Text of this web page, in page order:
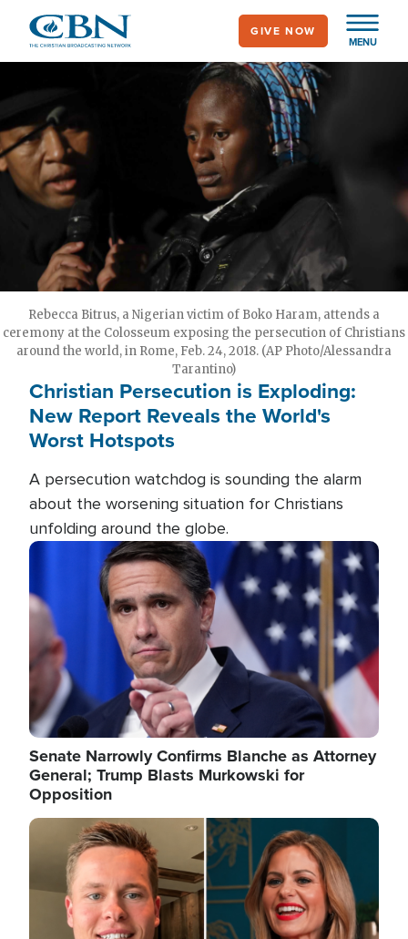
main
MENU
GIVE NOW
Rebecca Bitrus, a Nigerian victim of Boko Haram, attends a
ceremony at the Colosseum exposing the persecution of Christians
around the world, in Rome, Feb. 24, 2018. (AP Photo/Alessandra
Tarantino)
Christian Persecution is Exploding:
New Report Reveals the World's
Worst Hotspots
A persecution watchdog is sounding the alarm
about the worsening situation for Christians
unfolding around the globe.
Image
Senate Narrowly Confirms Blanche as Attorney
General; Trump Blasts Murkowski for
Opposition
Image